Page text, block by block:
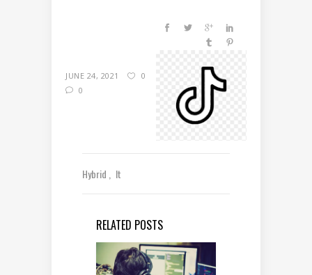
JUNE 24, 2021
0
0
Hybrid It
RELATED POSTS